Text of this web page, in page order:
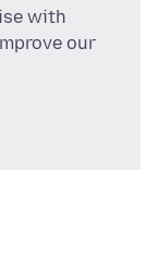
with
our